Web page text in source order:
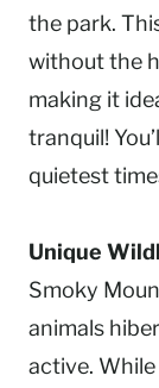
the park.
without the
making it
tranquil!
quietest
Unique
Smoky
animals
active.